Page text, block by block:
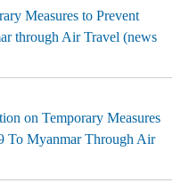
Measures to Prevent
through Air Travel (news
on Temporary Measures
To Myanmar Through Air